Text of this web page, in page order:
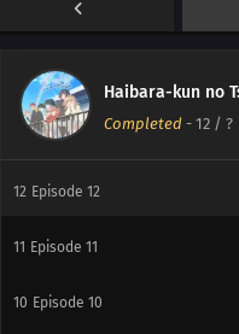
Haibara-kun no
Completed - 12 / ?
12 Episode 12
11 Episode 11
10 Episode 10